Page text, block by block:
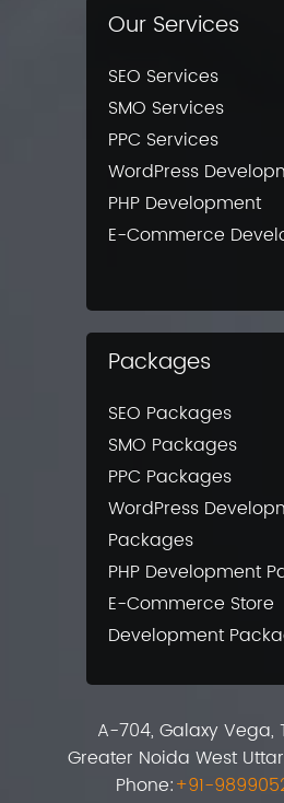
Our Services
SEO Services
SMO Services
PPC Services
WordPress
PHP Development
E-Commerce
Packages
SEO Packages
SMO Packages
PPC Packages
WordPress
Packages
PHP Development
E-Commerce Store
Development
A-704, Galaxy Vega,
Greater Noida West
Phone:+91-